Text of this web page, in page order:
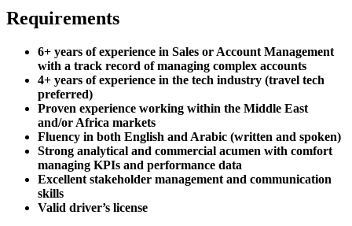
Requirements
6+ years of experience in Sales or Account Management
with a track record of managing complex accounts
4+ years of experience in the tech industry (travel tech
preferred)
Proven experience working within the Middle East
and/or Africa markets
Fluency in both English and Arabic (written and spoken)
Strong analytical and commercial acumen with comfort
managing KPIs and performance data
Excellent stakeholder management and communication
skills
Valid driver’s license